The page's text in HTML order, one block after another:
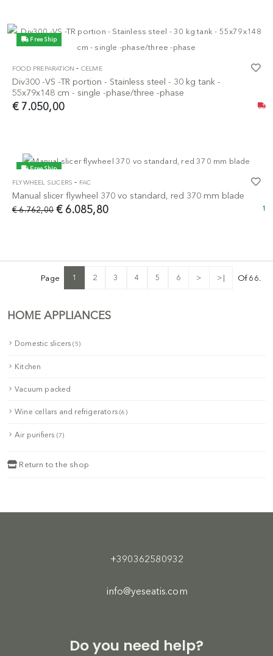
HOME APPLIANCES
Domestic slicers(5)
Kitchen
Vacuum packed
Wine cellars and refrigerators(6)
Air purifiers (7)
Return to the shop
Free Ship
FOOD PREPARATION - CELME
Div300 -VS -TR portion - Stainless steel - 30 kg tank -
55x79x148 cm - single -phase/three -phase
€ 7.050,00
Free Ship
-10%
FLYWHEEL SLICERS - FAC
Manual slicer flywheel 370 vo standard, red 370 mm blade
€ 6.085,80
€ 6.762,00 1
Page 1 2 3 4 5 6 > >| Of 66.
+390362580932
info@yeseatis.com
Do you need help?